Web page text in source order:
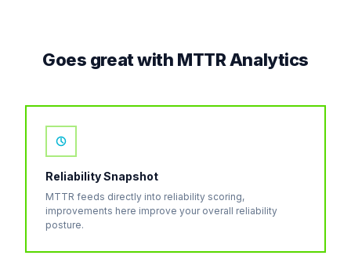
Goes great with MTTR Analytics
Reliability Snapshot
MTTR feeds directly into reliability scoring,
improvements here improve your overall reliability
posture.